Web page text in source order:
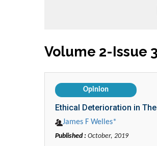
Volume 2-Issue 3
Opinion
Ethical Deterioration in
James F Welles*
Published : October, 2019